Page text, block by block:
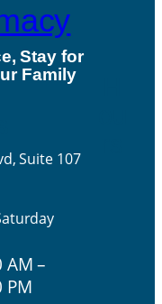
Stay for
Family
Suite 107
AM –
PM